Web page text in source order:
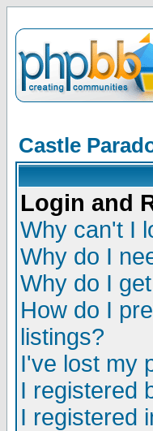
Castle
Login and
Why can't I
Why do I
Why do I
How do I
listings?
I've lost my
I registered
I registered